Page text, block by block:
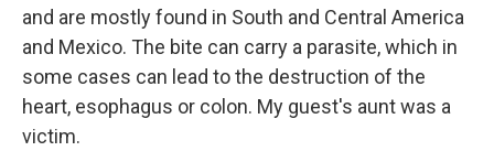
and are mostly found in South and Central America
and Mexico. The bite can carry a parasite, which in
some cases can lead to the destruction of the
heart, esophagus or colon. My guest's aunt was a
victim.